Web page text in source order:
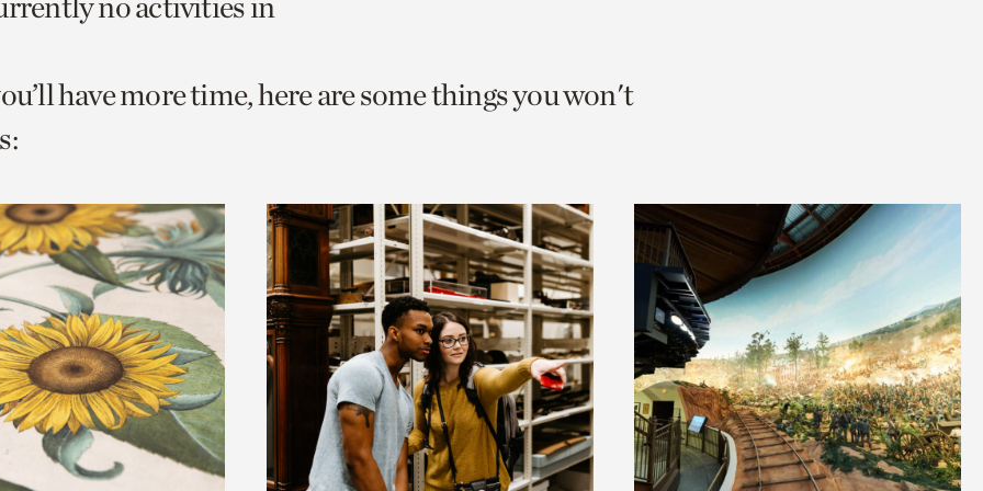
have more time, here are some things you won't